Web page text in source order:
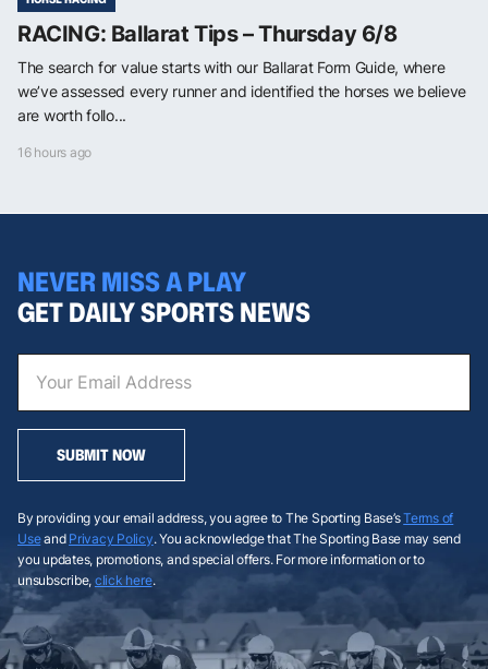
RACING: Ballarat Tips – Thursday 6/8
The search for value starts with our Ballarat Form Guide, where
we’ve assessed every runner and identified the horses we believe
are worth follo...
16 hours ago
NEVER MISS A PLAY
GET DAILY SPORTS NEWS
SUBMIT NOW
By providing your email address, you agree to The Sporting Base’sTerms of
Useand Privacy Policy. You acknowledge that The Sporting Base may send
you updates, promotions, and special offers. For more information or to
unsubscribe, click here.